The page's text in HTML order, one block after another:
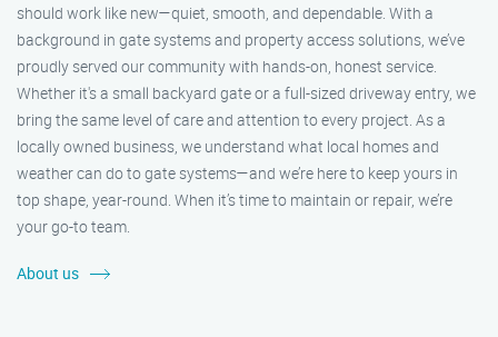
should work like new—quiet, smooth, and dependable. With a
background in gate systems and property access solutions, we’ve
proudly served our community with hands-on, honest service.
Whether it's a small backyard gate or a full-sized driveway entry, we
bring the same level of care and attention to every project. As a
locally owned business, we understand what local homes and
weather can do to gate systems—and we’re here to keep yours in
top shape, year-round. When it’s time to maintain or repair, we’re
your go-to team.
About us